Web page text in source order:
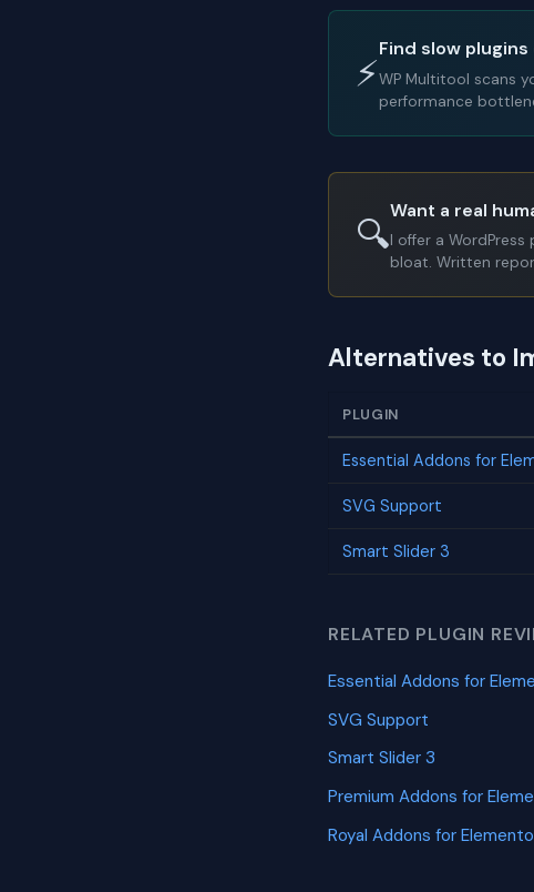
⚡
Find slow
WP Multitool scans
performance
🔍
Want a real
I offer a
bloat. Written
Alternatives to
PLUGIN
Essential Addons for
SVG Support
Smart Slider 3
RELATED PLUGIN
Essential Addons for
SVG Support
Smart Slider 3
Premium Addons for
Royal Addons for